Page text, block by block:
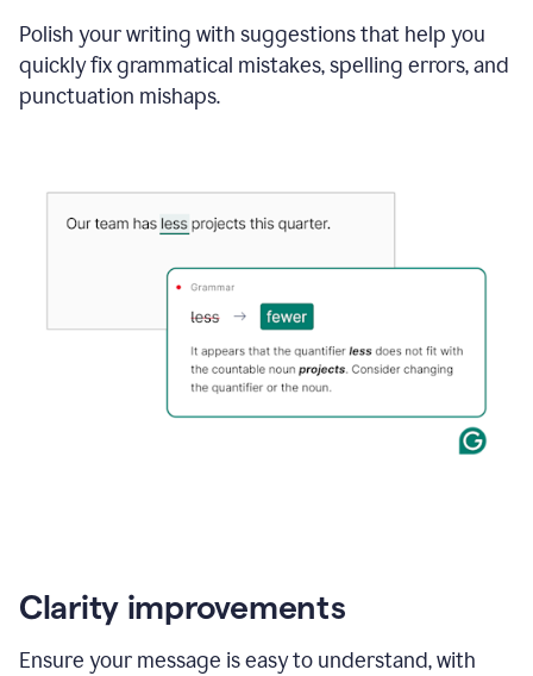
Polish your writing with suggestions that help you
quickly fix grammatical mistakes, spelling errors, and
punctuation mishaps.
Clarity improvements
Ensure your message is easy to understand, with